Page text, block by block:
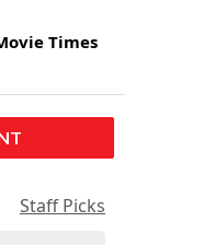
Times
Staff Picks